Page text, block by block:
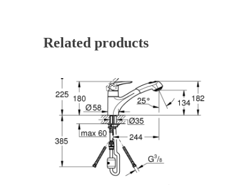
Related products